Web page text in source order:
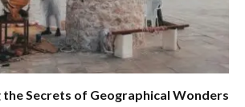
the Secrets of Geographical Wonders